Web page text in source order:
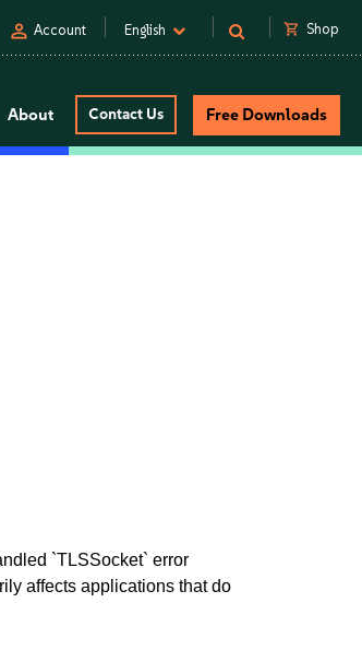
person Account English shopping_cart Shop
About Contact Us Free Downloads
`TLSSocket` error
affects applications that do